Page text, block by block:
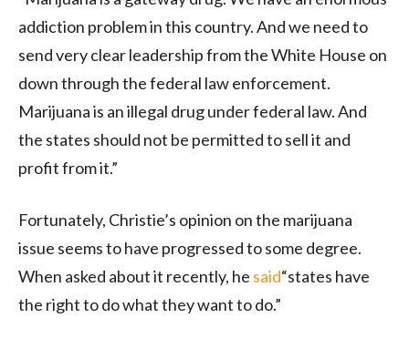
addiction problem in this country. And we need to
send very clear leadership from the White House on
down through the federal law enforcement.
Marijuana is an illegal drug under federal law. And
the states should not be permitted to sell it and
profit from it.”
Fortunately, Christie’s opinion on the marijuana
issue seems to have progressed to some degree.
When asked about it recently, he said“states have
the right to do what they want to do.”